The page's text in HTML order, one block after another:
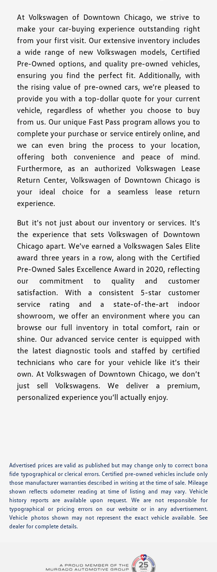
At Volkswagen of Downtown Chicago, we strive to
make your car-buying experience outstanding right
from your first visit. Our extensive inventory includes
a wide range of new Volkswagen models, Certified
Pre-Owned options, and quality pre-owned vehicles,
ensuring you find the perfect fit. Additionally, with
the rising value of pre-owned cars, we’re pleased to
provide you with a top-dollar quote for your current
vehicle, regardless of whether you choose to buy
from us. Our unique Fast Pass program allows you to
complete your purchase or service entirely online, and
we can even bring the process to your location,
offering both convenience and peace of mind.
Furthermore, as an authorized Volkswagen Lease
Return Center, Volkswagen of Downtown Chicago is
your ideal choice for a seamless lease return
experience.
But it's not just about our inventory or services. It's
the experience that sets Volkswagen of Downtown
Chicago apart. We’ve earned a Volkswagen Sales Elite
award three years in a row, along with the Certified
Pre-Owned Sales Excellence Award in 2020, reflecting
our commitment to quality and customer
satisfaction. With a consistent 5-star customer
service rating and a state-of-the-art indoor
showroom, we offer an environment where you can
browse our full inventory in total comfort, rain or
shine. Our advanced service center is equipped with
the latest diagnostic tools and staffed by certified
technicians who care for your vehicle like it’s their
own. At Volkswagen of Downtown Chicago, we don’t
just sell Volkswagens. We deliver a premium,
personalized experience you’ll actually enjoy.
Advertised prices are valid as published but may change only to correct bona
fide typographical or clerical errors. Certified pre-owned vehicles include only
those manufacturer warranties described in writing at the time of sale. Mileage
shown reflects odometer reading at time of listing and may vary. Vehicle
history reports are available upon request. We are not responsible for
typographical or pricing errors on our website or in any advertisement.
Vehicle photos shown may not represent the exact vehicle available. See
dealer for complete details.